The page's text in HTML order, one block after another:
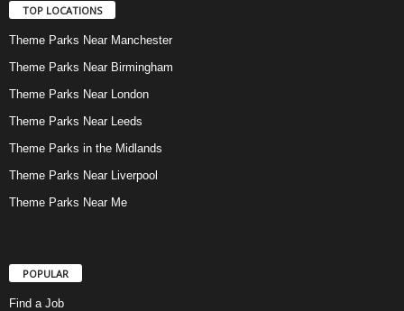
TOP LOCATIONS
Theme Parks Near Manchester
Theme Parks Near Birmingham
Theme Parks Near London
Theme Parks Near Leeds
Theme Parks in the Midlands
Theme Parks Near Liverpool
Theme Parks Near Me
POPULAR
Find a Job